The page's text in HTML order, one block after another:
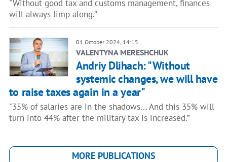
"Without good tax and customs management, finances
will always limp along.”
01 October 2024, 14:15
VALENTYNA MERESHCHUK
Andriy Dlihach: "Without
systemic changes, we will have
to raise taxes again in a year"
"35% of salaries are in the shadows... And this 35% will
turn into 44% after the military tax is increased.”
MORE PUBLICATIONS